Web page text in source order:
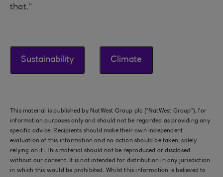
that.”
Sustainability Climate
This material is published by NatWest Group plc (“NatWest Group”), for
information purposes only and should not be regarded as providing any
specific advice. Recipients should make their own independent
evaluation of this information and no action should be taken, solely
relying on it. This material should not be reproduced or disclosed
without our consent. It is not intended for distribution in any jurisdiction
in which this would be prohibited. Whilst this information is believed to